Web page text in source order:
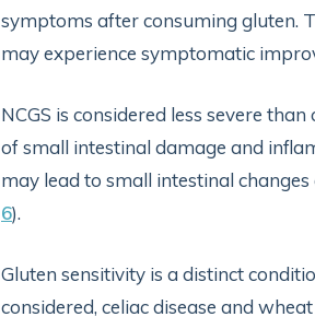
symptoms after consuming gluten.
may experience symptomatic
NCGS is considered less severe
of small intestinal damage and
may lead to small intestinal
6).
Gluten sensitivity is a distinct
considered, celiac disease and